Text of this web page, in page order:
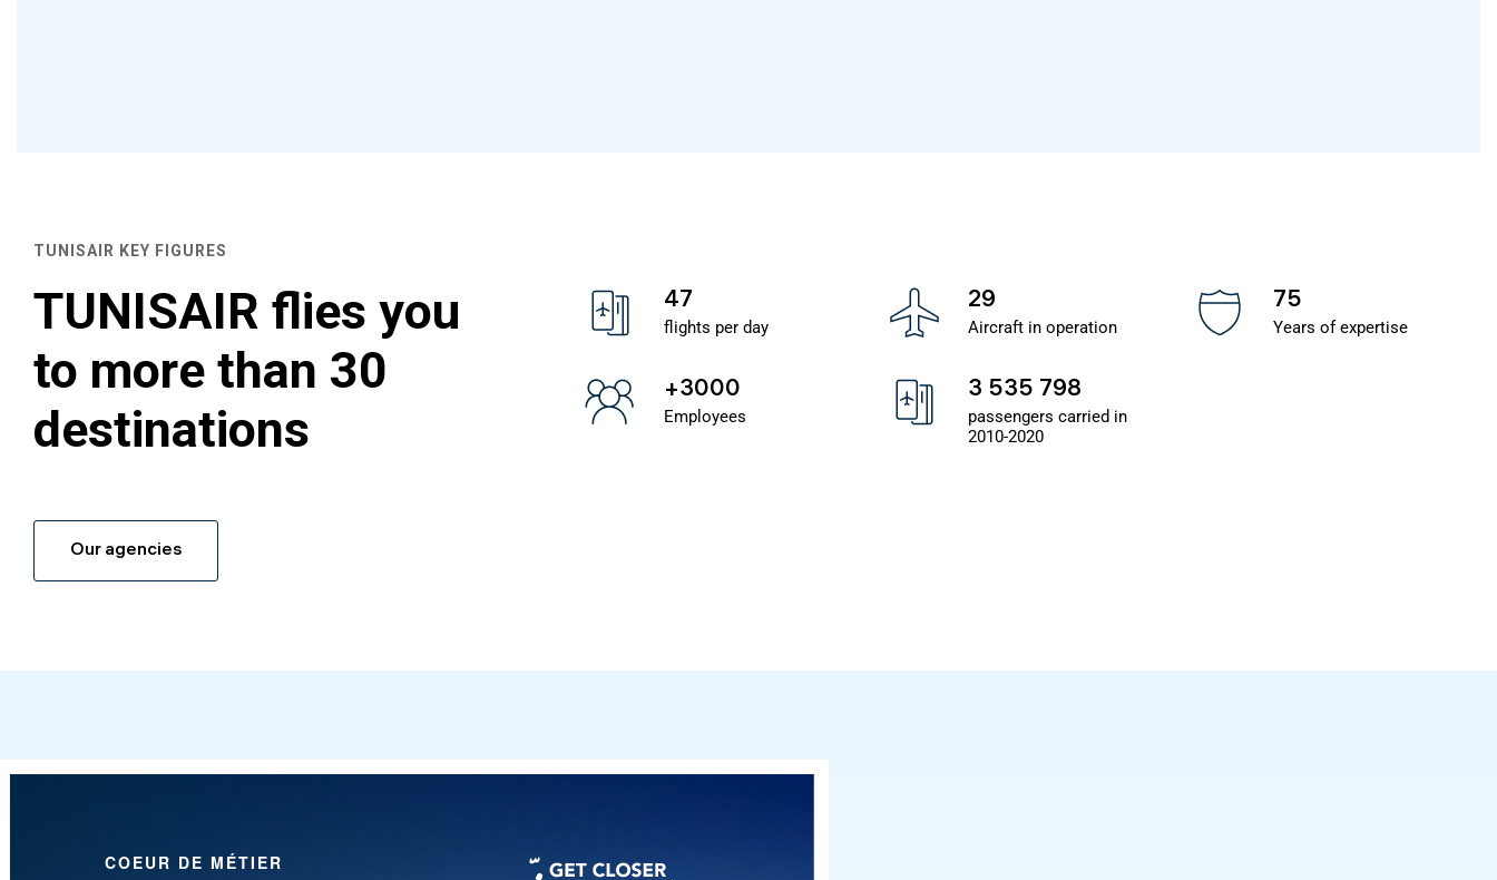
TUNISAIR KEY FIGURES
TUNISAIR flies you
to more than 30
destinations
Our agencies
47
flights per day
29
Aircraft in operation
75
Years of expertise
+3000
Employees
3 535 798
passengers carried in
2010-2020
COEUR DE MÉTIER